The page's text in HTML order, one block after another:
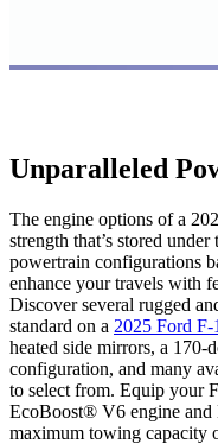
Unparalleled
The engine options of a
strength that’s stored
powertrain configurations
enhance your travels with
Discover several rugged
standard on a 2025 Ford F-
heated side mirrors, a 170-
configuration, and many
to select from. Equip your
EcoBoost® V6 engine and
maximum towing capacity